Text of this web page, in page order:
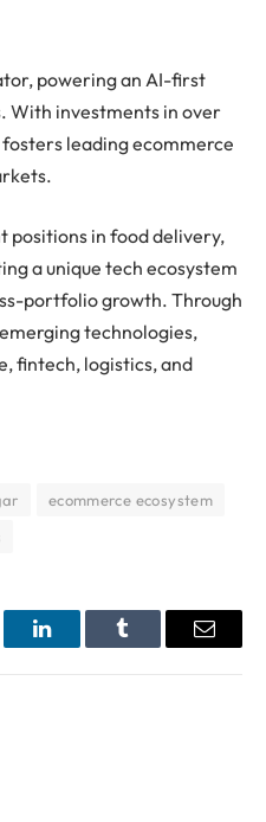
powering an AI-first
With investments in over
leading ecommerce
positions in food delivery,
a unique tech ecosystem
portfolio growth. Through
technologies,
fintech, logistics, and
ecommerce ecosystem
LinkedInTumblr Email